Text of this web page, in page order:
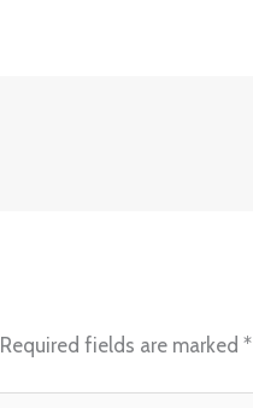
Required fields are marked*